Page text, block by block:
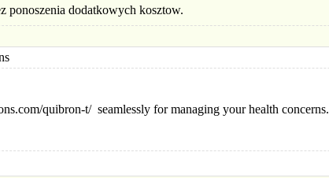
ponoszenia dodatkowych kosztow.
quibron-t/ seamlessly for managing your health concerns.